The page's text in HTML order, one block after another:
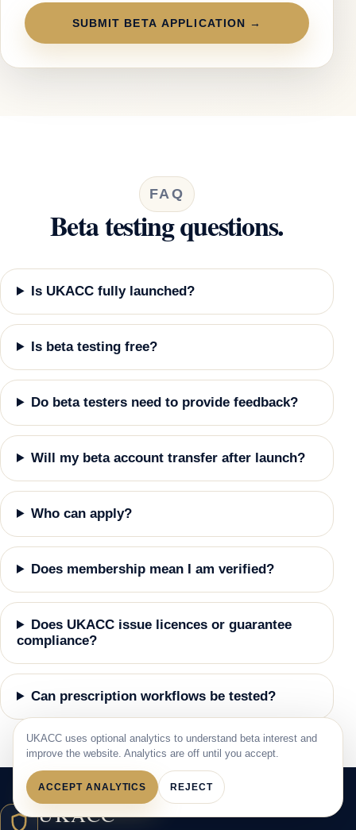
SUBMIT BETA APPLICATION →
FAQ
Beta testing questions.
Is UKACC fully launched?
Is beta testing free?
Do beta testers need to provide feedback?
Will my beta account transfer after launch?
Who can apply?
Does membership mean I am verified?
Does UKACC issue licences or guarantee
compliance?
Can prescription workflows be tested?
UKACC
UKACC uses optional analytics to understand beta interest and
improve the website. Analytics are off until you accept.
ACCEPT ANALYTICS REJECT